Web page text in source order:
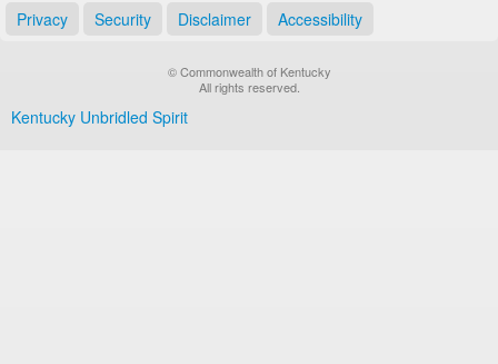
Privacy Security Disclaimer Accessibility
© Commonwealth of Kentucky
All rights reserved.
Kentucky Unbridled Spirit